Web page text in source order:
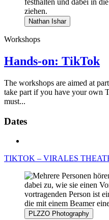
Nathan Ishar
Workshops
Hands-on: TikTok
The workshops are aimed at
take part if you have your own
must...
Dates
TIKTOK – VIRALES
PLZZO Photography